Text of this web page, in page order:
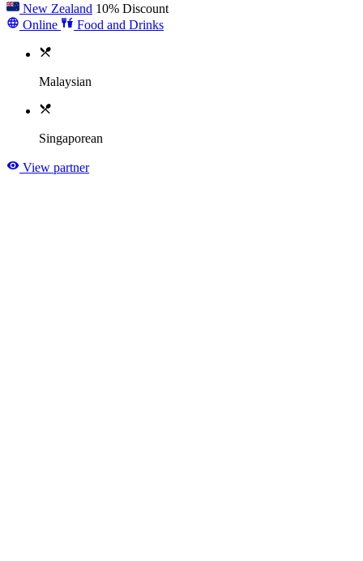
New Zealand 10% Discount
Online
Food and Drinks
Malaysian
Singaporean
View partner